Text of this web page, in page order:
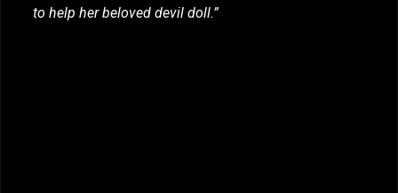
to help her beloved devil doll.”